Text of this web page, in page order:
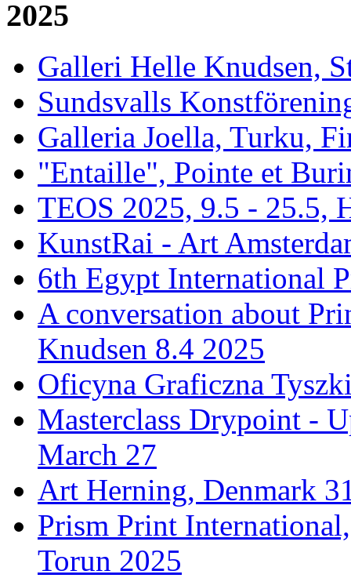
2025
Galleri Helle Knudsen,
Sundsvalls
Galleria Joella, Turku,
"Entaille", Pointe et
TEOS 2025, 9.5 - 25.5,
KunstRai - Art
6th Egypt International
A conversation about
Knudsen 8.4 2025
Oficyna Graficzna
Masterclass Drypoint -
March 27
Art Herning, Denmark
Prism Print
Torun 2025